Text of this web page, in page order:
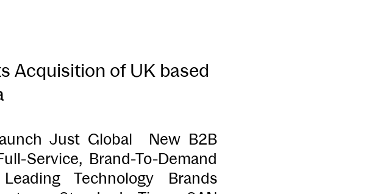
Acquisition of UK based
Just Global New B2B
Service, Brand-To-Demand
Technology Brands